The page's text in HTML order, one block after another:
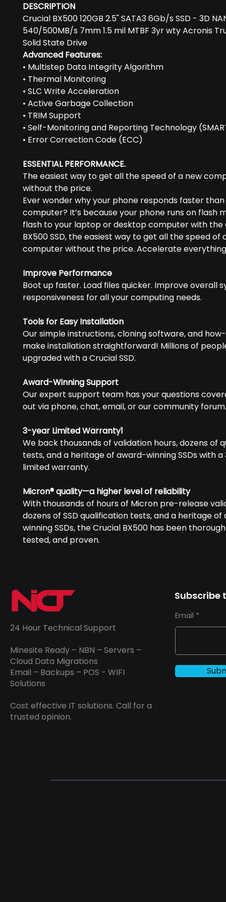
DESCRIPTION
Crucial BX500 120GB 2.5" SATA3 6Gb/s SSD - 3D
540/500MB/s 7mm 1.5 mil MTBF 3yr wty Acronis
Solid State Drive
Advanced Features:
• Multistep Data Integrity Algorithm
• Thermal Monitoring
• SLC Write Acceleration
• Active Garbage Collection
• TRIM Support
• Self-Monitoring and Reporting Technology
• Error Correction Code (ECC)
ESSENTIAL PERFORMANCE.
The easiest way to get all the speed of a new
without the price.
Ever wonder why your phone responds faster
computer? It’s because your phone runs on flash
flash to your laptop or desktop computer with the
BX500 SSD, the easiest way to get all the speed of
computer without the price. Accelerate
Improve Performance
Boot up faster. Load files quicker. Improve overall
responsiveness for all your computing needs.
Tools for Easy Installation
Our simple instructions, cloning software, and
make installation straightforward! Millions of
upgraded with a Crucial SSD.
Award-Winning Support
Our expert support team has your questions
out via phone, chat, email, or our community forum.
3-year Limited Warranty1
We back thousands of validation hours, dozens of
tests, and a heritage of award-winning SSDs with
limited warranty.
Micron® quality—a higher level of reliability
With thousands of hours of Micron pre-release
dozens of SSD qualification tests, and a heritage
winning SSDs, the Crucial BX500 has been
tested, and proven.
24 Hour Technical Support
Minesite Ready – NBN – Servers –
Cloud Data Migrations
Email – Backups – POS - WIFI
Solutions
Cost effective IT solutions. Call for a
trusted opinion.
Subscribe
Email